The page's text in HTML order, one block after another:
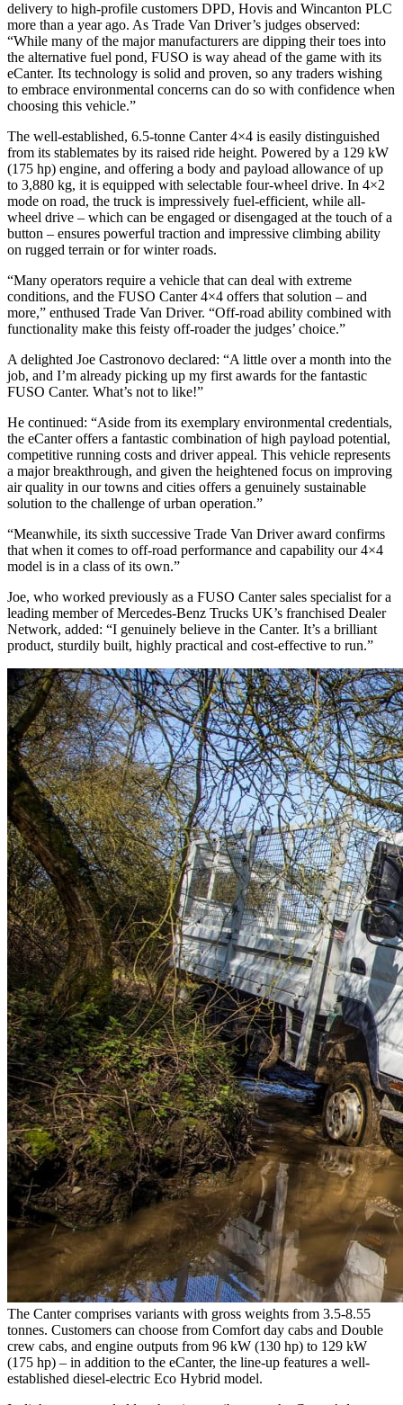
delivery to high-profile customers DPD, Hovis and Wincanton PLC
more than a year ago. As Trade Van Driver’s judges observed:
“While many of the major manufacturers are dipping their toes into
the alternative fuel pond, FUSO is way ahead of the game with its
eCanter. Its technology is solid and proven, so any traders wishing
to embrace environmental concerns can do so with confidence when
choosing this vehicle.”
The well-established, 6.5-tonne Canter 4×4 is easily distinguished
from its stablemates by its raised ride height. Powered by a 129 kW
(175 hp) engine, and offering a body and payload allowance of up
to 3,880 kg, it is equipped with selectable four-wheel drive. In 4×2
mode on road, the truck is impressively fuel-efficient, while all-
wheel drive – which can be engaged or disengaged at the touch of a
button – ensures powerful traction and impressive climbing ability
on rugged terrain or for winter roads.
“Many operators require a vehicle that can deal with extreme
conditions, and the FUSO Canter 4×4 offers that solution – and
more,” enthused Trade Van Driver. “Off-road ability combined with
functionality make this feisty off-roader the judges’ choice.”
A delighted Joe Castronovo declared: “A little over a month into the
job, and I’m already picking up my first awards for the fantastic
FUSO Canter. What’s not to like!”
He continued: “Aside from its exemplary environmental credentials,
the eCanter offers a fantastic combination of high payload potential,
competitive running costs and driver appeal. This vehicle represents
a major breakthrough, and given the heightened focus on improving
air quality in our towns and cities offers a genuinely sustainable
solution to the challenge of urban operation.”
“Meanwhile, its sixth successive Trade Van Driver award confirms
that when it comes to off-road performance and capability our 4×4
model is in a class of its own.”
Joe, who worked previously as a FUSO Canter sales specialist for a
leading member of Mercedes-Benz Trucks UK’s franchised Dealer
Network, added: “I genuinely believe in the Canter. It’s a brilliant
product, sturdily built, highly practical and cost-effective to run.”
The Canter comprises variants with gross weights from 3.5-8.55
tonnes. Customers can choose from Comfort day cabs and Double
crew cabs, and engine outputs from 96 kW (130 hp) to 129 kW
(175 hp) – in addition to the eCanter, the line-up features a well-
established diesel-electric Eco Hybrid model.